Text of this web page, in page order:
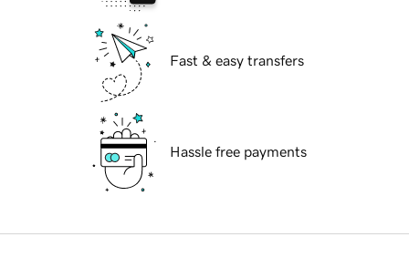
Fast & easy transfers
Hassle free payments